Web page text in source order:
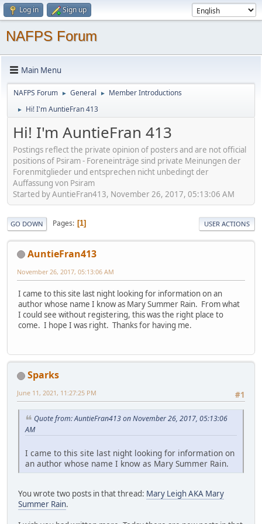
Log in Sign up
NAFPS Forum
Main Menu
NAFPS Forum ► General ► Member Introductions
► Hi! I'm AuntieFran 413
Hi! I'm AuntieFran 413
Postings reflect the private opinion of posters and are not official
positions of Psiram - Foreneinträge sind private Meinungen der
Forenmitglieder und entsprechen nicht unbedingt der
Auffassung von Psiram
Started by AuntieFran413, November 26, 2017, 05:13:06 AM
GO DOWN Pages 1 USER ACTIONS
AuntieFran413
November 26, 2017, 05:13:06 AM
I came to this site last night looking for information on an
author whose name I know as Mary Summer Rain. From what
I could see without registering, this was the right place to
come. I hope I was right. Thanks for having me.
Sparks
#1
June 11, 2021, 11:27:25 PM
Quote from: AuntieFran413 on November 26, 2017, 05:13:06
AM
I came to this site last night looking for information on
an author whose name I know as Mary Summer Rain.
You wrote two posts in that thread: Mary Leigh AKA Mary
Summer Rain.